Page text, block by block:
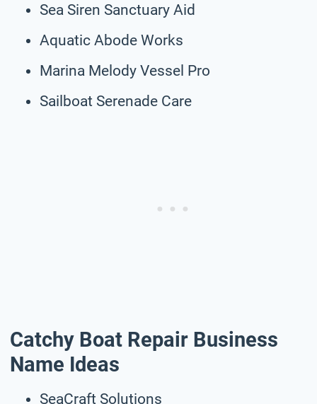
Sea Siren Sanctuary Aid
Aquatic Abode Works
Marina Melody Vessel Pro
Sailboat Serenade Care
Catchy Boat Repair Business
Name Ideas
SeaCraft Solutions